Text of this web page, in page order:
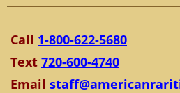
Call 1-800-622-5680
Text 720-600-4740
Email